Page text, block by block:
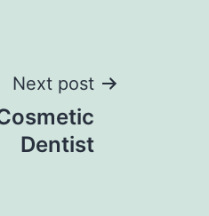
Next post
Dentist